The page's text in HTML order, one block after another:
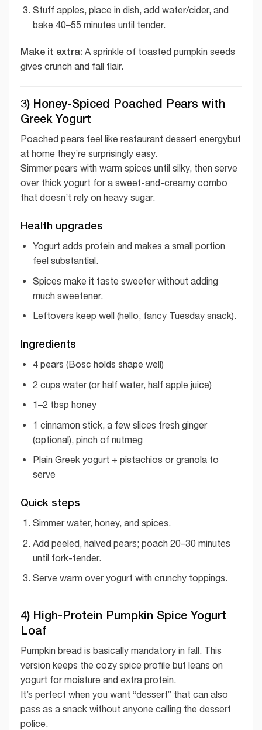
Stuff apples, place in dish, add water/cider, and
bake 40–55 minutes until tender.
Make it extra: A sprinkle of toasted pumpkin seeds
gives crunch and fall flair.
3) Honey-Spiced Poached Pears with
Greek Yogurt
Poached pears feel like restaurant dessert energybut
at home they’re surprisingly easy.
Simmer pears with warm spices until silky, then serve
over thick yogurt for a sweet-and-creamy combo
that doesn’t rely on heavy sugar.
Health upgrades
Yogurt adds protein and makes a small portion
feel substantial.
Spices make it taste sweeter without adding
much sweetener.
Leftovers keep well (hello, fancy Tuesday snack).
Ingredients
4 pears (Bosc holds shape well)
2 cups water (or half water, half apple juice)
1–2 tbsp honey
1 cinnamon stick, a few slices fresh ginger
(optional), pinch of nutmeg
Plain Greek yogurt + pistachios or granola to
serve
Quick steps
Simmer water, honey, and spices.
Add peeled, halved pears; poach 20–30 minutes
until fork-tender.
Serve warm over yogurt with crunchy toppings.
4) High-Protein Pumpkin Spice Yogurt
Loaf
Pumpkin bread is basically mandatory in fall. This
version keeps the cozy spice profile but leans on
yogurt for moisture and extra protein.
It’s perfect when you want “dessert” that can also
pass as a snack without anyone calling the dessert
police.